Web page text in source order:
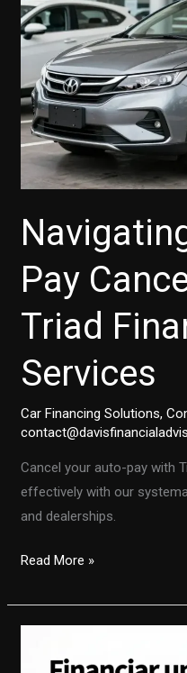
Dealers
Pay
Triad
Services
Car Financing Solutions,
Cancel your auto-pay with
effectively with our
and dealerships.
Navigating
Auto-
Cancellation
Read More »